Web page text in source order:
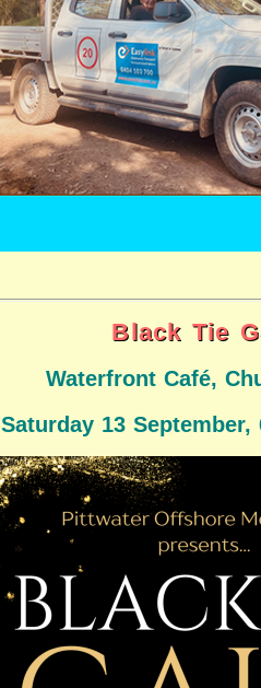
Black Tie
Waterfront Café,
Saturday 13 September,